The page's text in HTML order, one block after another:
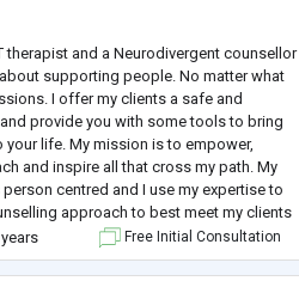
therapist and a Neurodivergent counsellor
supporting people. No matter what
I offer my clients a safe and
provide you with some tools to bring
your life. My mission is to empower,
and inspire all that cross my path. My
centred and I use my expertise to
approach to best meet my clients
modalities such as motivational
Free Initial Consultation